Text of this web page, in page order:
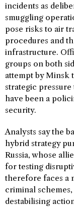
incidents as
smuggling
pose risks to air
procedures and
infrastructure.
groups on both
attempt by Minsk
strategic
have been a
security.
Analysts say the
hybrid strategy
Russia, whose
for testing
therefore faces a
criminal
destabilising